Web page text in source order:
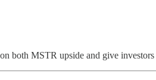
both MSTR upside and give investors